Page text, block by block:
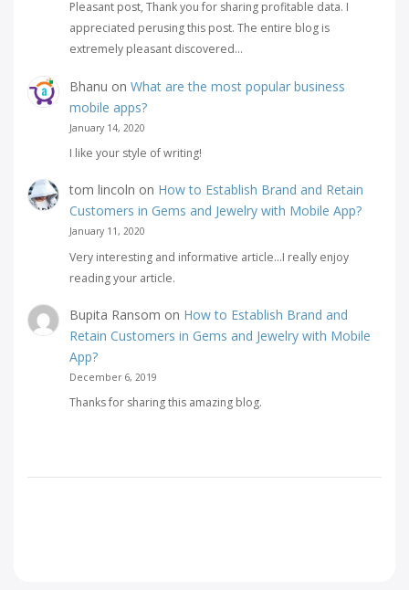
Pleasant post, Thank you for sharing profitable data. I
appreciated perusing this post. The entire blog is
extremely pleasant discovered…
Bhanu on What are the most popular business
mobile apps?
January 14, 2020
I like your style of writing!
tom lincoln on How to Establish Brand and Retain
Customers in Gems and Jewelry with Mobile App?
January 11, 2020
Very interesting and informative article...I really enjoy
reading your article.
Bupita Ransom on How to Establish Brand and
Retain Customers in Gems and Jewelry with Mobile
App?
December 6, 2019
Thanks for sharing this amazing blog.